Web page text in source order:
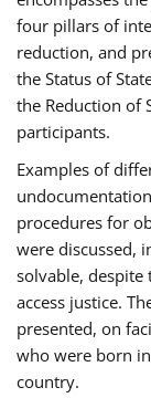
four pillars of
reduction, and
the Status of
the Reduction of
participants.
Examples of
procedures for
were discussed,
solvable,
access justice.
presented, on
who were born
country.